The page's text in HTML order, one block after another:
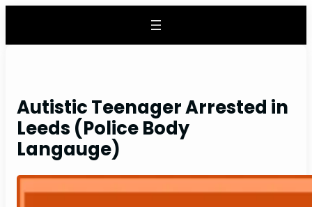
content
Autistic Teenager Arrested in
Leeds (Police Body
Langauge)